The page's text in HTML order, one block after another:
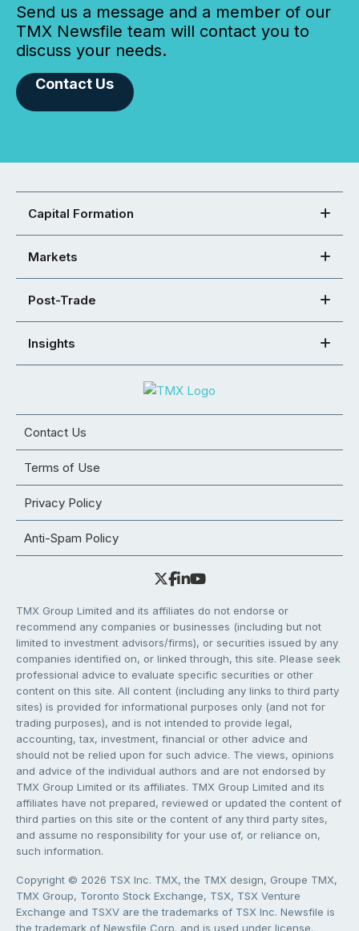
Send us a message and a member of our
TMX Newsfile team will contact you to
discuss your needs.
Contact Us
Capital Formation
Markets
Post-Trade
Insights
Contact Us
Terms of Use
Privacy Policy
Anti-Spam Policy
TMX Group Limited and its affiliates do not endorse or
recommend any companies or businesses (including but not
limited to investment advisors/firms), or securities issued by any
companies identified on, or linked through, this site. Please seek
professional advice to evaluate specific securities or other
content on this site. All content (including any links to third party
sites) is provided for informational purposes only (and not for
trading purposes), and is not intended to provide legal,
accounting, tax, investment, financial or other advice and
should not be relied upon for such advice. The views, opinions
and advice of the individual authors and are not endorsed by
TMX Group Limited or its affiliates. TMX Group Limited and its
affiliates have not prepared, reviewed or updated the content of
third parties on this site or the content of any third party sites,
and assume no responsibility for your use of, or reliance on,
such information.
Copyright © 2026 TSX Inc. TMX, the TMX design, Groupe TMX,
TMX Group, Toronto Stock Exchange, TSX, TSX Venture
Exchange and TSXV are the trademarks of TSX Inc. Newsfile is
the trademark of Newsfile Corp. and is used under license.